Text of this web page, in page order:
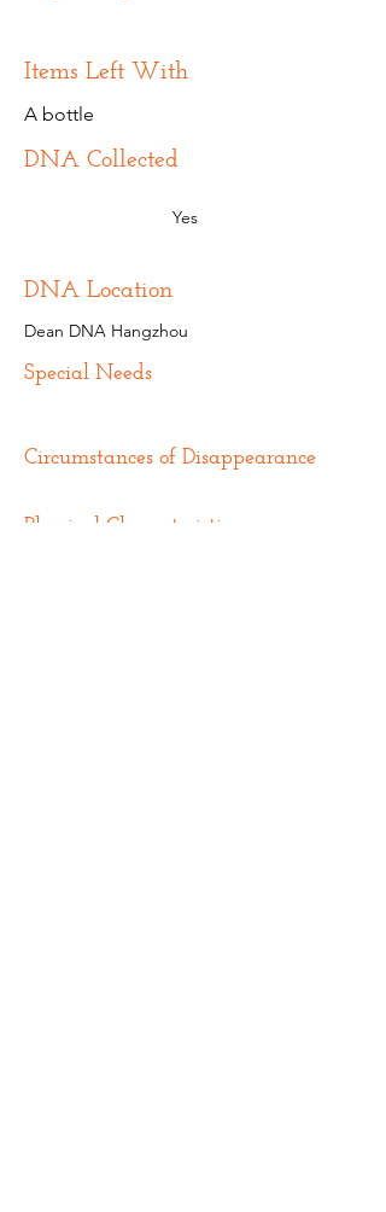
Items Left With
A bottle
DNA Collected
Yes
DNA Location
Dean DNA Hangzhou
Special Needs
Circumstances of Disappearance
Physical Characteristics